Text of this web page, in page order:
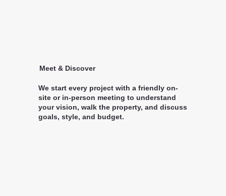
Meet & Discover
We start every project with a friendly on-
site or in-person meeting to understand
your vision, walk the property, and discuss
goals, style, and budget.